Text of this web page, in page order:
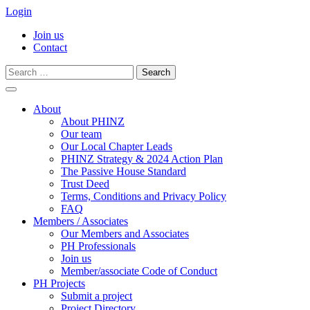
Login
Join us
Contact
Search
for:
contentAbout
About PHINZ
Our team
Our Local Chapter Leads
PHINZ Strategy & 2024 Action Plan
The Passive House Standard
Trust Deed
Terms, Conditions and Privacy Policy
FAQ
Members / Associates
Our Members and Associates
PH Professionals
Join us
Member/associate Code of Conduct
PH Projects
Submit a project